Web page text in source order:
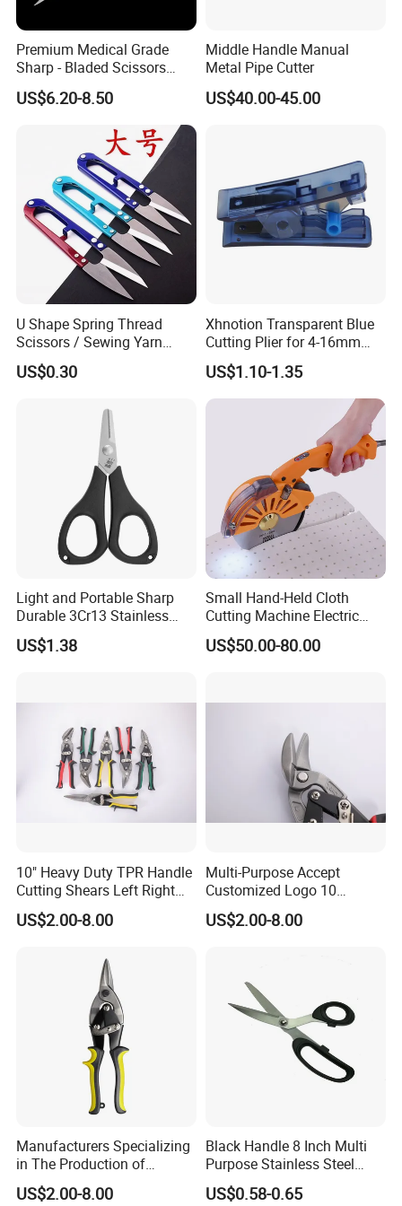
Detailed Photos
Premium Medical Grade
Sharp - Bladed Scissors
with Ergonomic Handles for
Precise Surgical Cuts
US$6.20-8.50
Middle Handle Manual
Metal Pipe Cutter
US$40.00-45.00
U Shape Spring Thread
Scissors / Sewing Yarn
Trimming Scissors for
Garment Factory
US$0.30
Xhnotion Transparent Blue
Cutting Plier for 4-16mm
Nylon Tube
US$1.10-1.35
Light and Portable Sharp
Durable 3Cr13 Stainless
Fishing Scissor
US$1.38
Small Hand-Held Cloth
Cutting Machine Electric
Circular Knife Electric
Scissors Front Sewing
US$50.00-80.00
10" Heavy Duty TPR Handle
Cutting Shears Left Right
Straight Cut Aviation Snips
Tin Scissors
US$2.00-8.00
Multi-Purpose Accept
Customized Logo 10
Inch/Left Offset Tin Snips
Aviation Tin Snips
US$2.00-8.00
Manufacturers Specializing
in The Production of
Multifunctional Aviation
Shear
US$2.00-8.00
Black Handle 8 Inch Multi
Purpose Stainless Steel
Scissor
US$0.58-0.65